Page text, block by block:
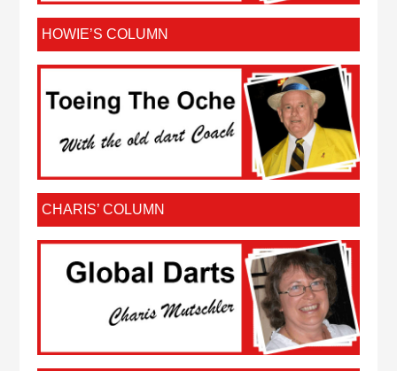
HOWIE’S COLUMN
CHARIS’ COLUMN